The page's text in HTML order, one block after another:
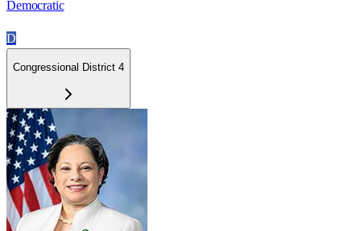
Democratic
D
Congressional District 4